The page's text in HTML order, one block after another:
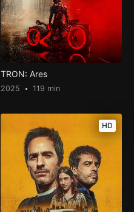
TRON: Ares
2025 119 min
HD